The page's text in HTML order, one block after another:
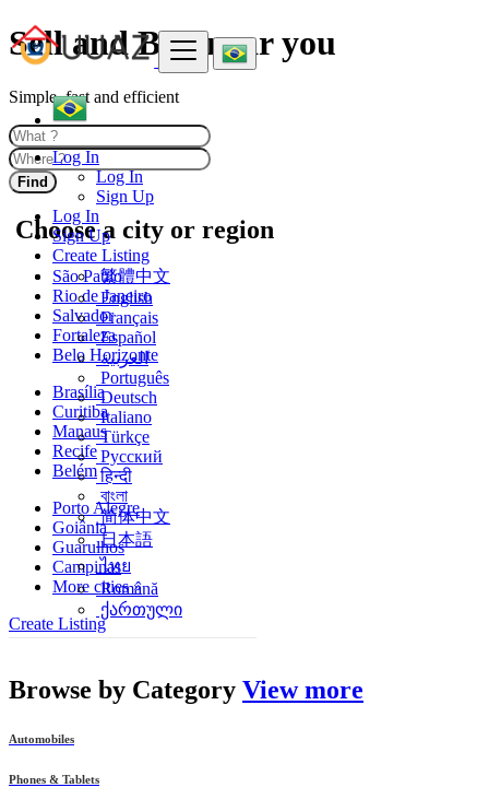
Log In
Log In
Sign Up
Log In
Sign Up
Create Listing
繁體中文
English
Français
Español
العربية
Português
Deutsch
Italiano
Türkçe
Русский
हिन्दी
বাংলা
简体中文
日本語
ไทย
Română
ქართული
Sell and Buy near you
Simple, fast and efficient
Find
Choose a city or region
São Paulo
Rio de Janeiro
Salvador
Fortaleza
Belo Horizonte
Brasília
Curitiba
Manaus
Recife
Belém
Porto Alegre
Goiânia
Guarulhos
Campinas
More cities »
Create Listing
Browse by Category View more
Automobiles
Phones & Tablets